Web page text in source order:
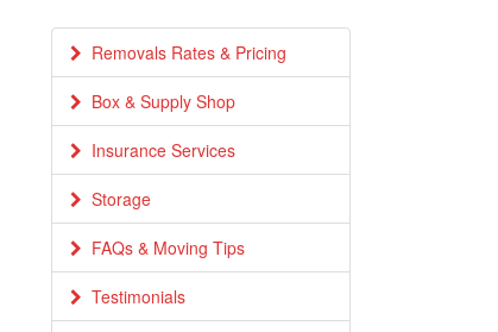
Removals Rates & Pricing
Box & Supply Shop
Insurance Services
Storage
FAQs & Moving Tips
Testimonials